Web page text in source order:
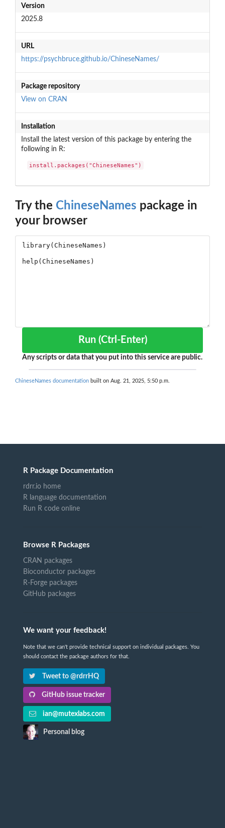
Version
2025.8
URL
https://psychbruce.github.io/ChineseNames/
Package repository
View on CRAN
Installation
Install the latest version of this package by entering the
following in R:
install.packages("ChineseNames")
Try the ChineseNames package in
your browser
Run (Ctrl-Enter)
Any scripts or data that you put into this service are public.
ChineseNames documentation built on Aug. 21, 2025, 5:50 p.m.
R Package Documentation
rdrr.io home
R language documentation
Run R code online
Browse R Packages
CRAN packages
Bioconductor packages
R-Forge packages
GitHub packages
We want your feedback!
Note that we can't provide technical support on individual packages. You
should contact the package authors for that.
Tweet to @rdrrHQ
GitHub issue tracker
ian@mutexlabs.com
Personal blog